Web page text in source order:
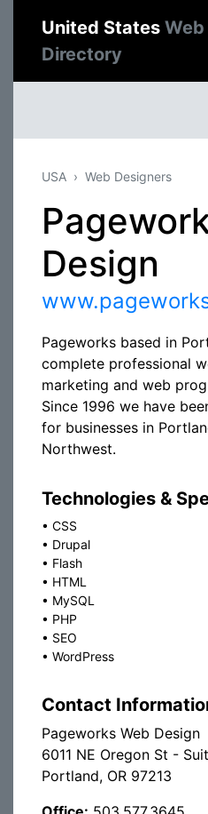
United States
Directory
USA Web Designers
Design
Pageworks based in
complete professional
marketing and web
Since 1996 we have
for businesses in
Northwest.
Technologies &
• CSS
• Drupal
• Flash
• HTML
• MySQL
• PHP
• SEO
• WordPress
Contact
Pageworks Web Design
6011 NE Oregon St -
Portland, OR 97213